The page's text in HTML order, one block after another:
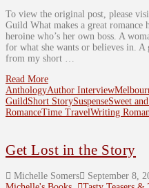
To view the original post, please
Guild What makes a great romance
heroine who’s her own boss. A
for what she wants or believes in. A
from my short …
Read More
AnthologyAuthor Interview
GuildShort StorySuspenseSweet
RomanceTime TravelWriting
Get Lost in the Story
Michelle Somers September 8,